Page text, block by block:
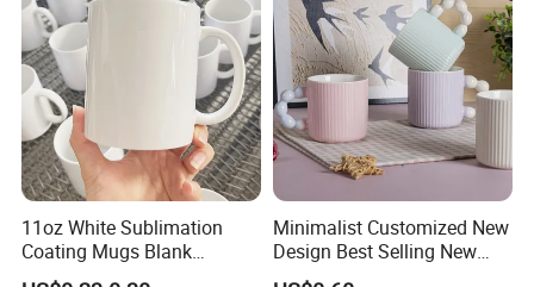
11oz White Sublimation
Coating Mugs Blank
Ceramic Mug Logo Printed
Minimalist Customized New
Design Best Selling New
Bone China Coffee Mug